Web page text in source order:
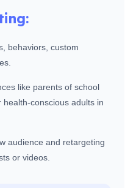
behaviors, custom
like parents of school
conscious adults in
audience and retargeting
or videos.